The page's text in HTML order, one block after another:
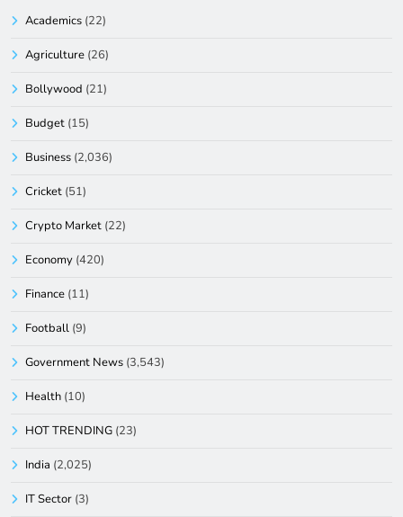
Academics (22)
Agriculture (26)
Bollywood (21)
Budget (15)
Business (2,036)
Cricket (51)
Crypto Market (22)
Economy (420)
Finance (11)
Football (9)
Government News (3,543)
Health (10)
HOT TRENDING (23)
India (2,025)
IT Sector (3)